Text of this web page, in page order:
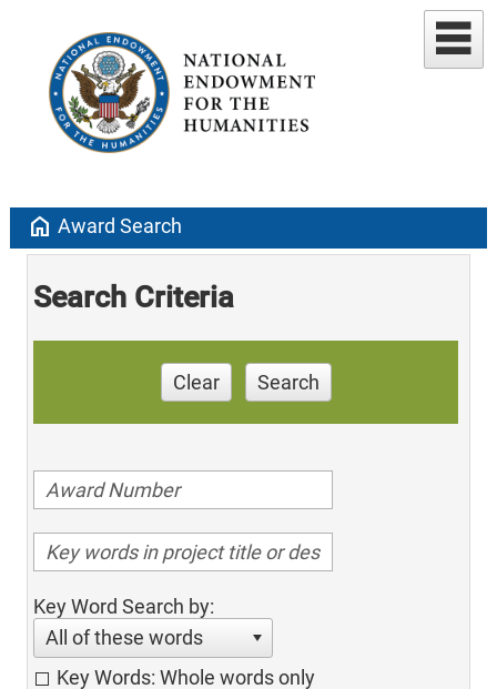
home Award Search
Search Criteria
Clear Search
Key Word Search by:
All of these words
Key Words: Whole words only